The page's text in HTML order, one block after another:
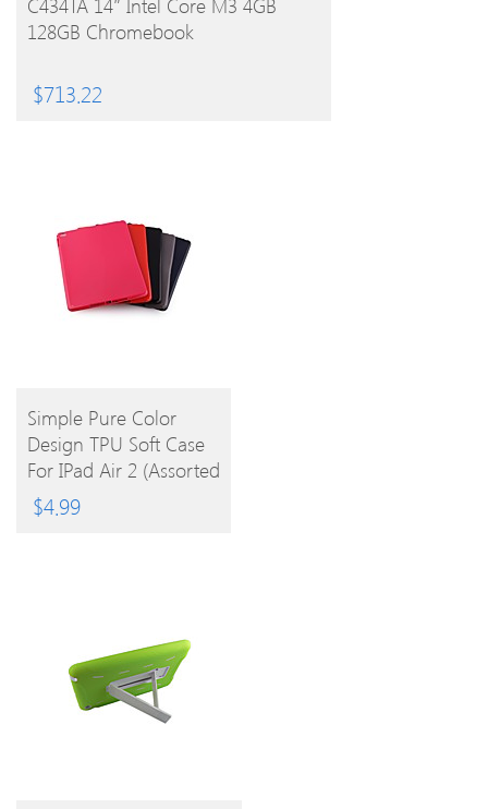
C434TA 14″ Intel Core M3 4GB
128GB Chromebook
$713.22
BUY
PRODUCT
Simple Pure Color
Design TPU Soft Case
For IPad Air 2 (Assorted
Colors)
$4.99